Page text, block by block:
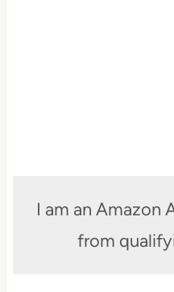
I am an Amazon
from